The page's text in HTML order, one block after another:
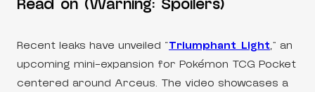
Read on (Warning: Spoilers)
Recent leaks have unveiled “Triumphant Light,” an
upcoming mini-expansion for Pokémon TCG Pocket
centered around Arceus. The video showcases a